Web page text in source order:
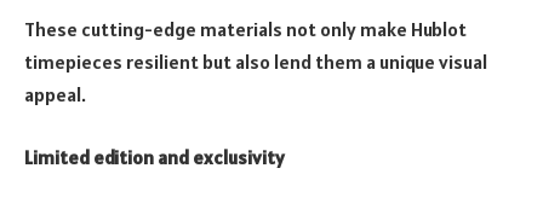
These cutting-edge materials not only make Hublot
timepieces resilient but also lend them a unique visual
appeal.
Limited edition and exclusivity